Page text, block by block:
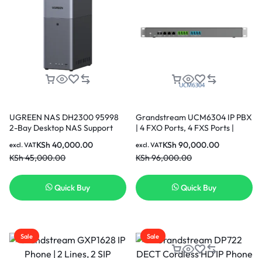
UGREEN NAS DH2300 95998
2-Bay Desktop NAS Support
Remote Access, AI Photo
Album, Beginner Friendly
Board,1GbE, 4K HDMI, Network
Attached Storage (Diskless)
KSh45,000.00
KSh 40,000.00
excl. VAT
Quick Buy
Grandstream UCM6304 IP PBX
| 4 FXO Ports, 4 FXS Ports |
KSh96,000.00
KSh 90,000.00
excl. VAT
Quick Buy
Sale Sale